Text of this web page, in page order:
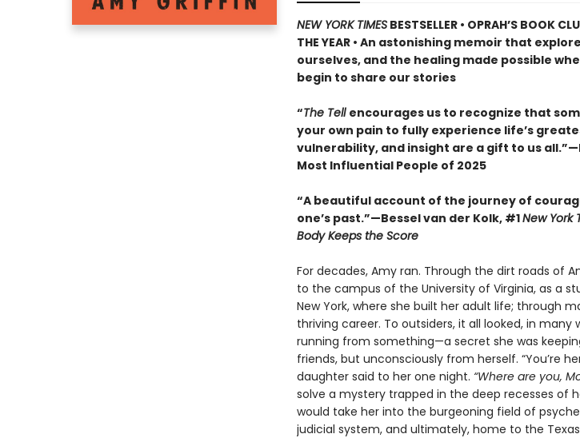
NEW YORK TIMESBESTSELLER • OPRAH’S BOOK
THE YEAR • An astonishing memoir that
ourselves, and the healing made possible
begin to share our stories
“The Tell encourages us to recognize that
your own pain to fully experience life’s
vulnerability, and insight are a gift to us
Most Influential People of 2025
“A beautiful account of the journey of
one’s past.”—Bessel van der Kolk, #1New York
Body Keeps the Score
For decades, Amy ran. Through the dirt roads of
to the campus of the University of Virginia, as a
New York, where she built her adult life; through
thriving career. To outsiders, it all looked, in many
running from something—a secret she was
friends, but unconsciously from herself. “You’re
daughter said to her one night. “Where are you,
solve a mystery trapped in the deep recesses of
would take her into the burgeoning field of
judicial system, and ultimately, home to the